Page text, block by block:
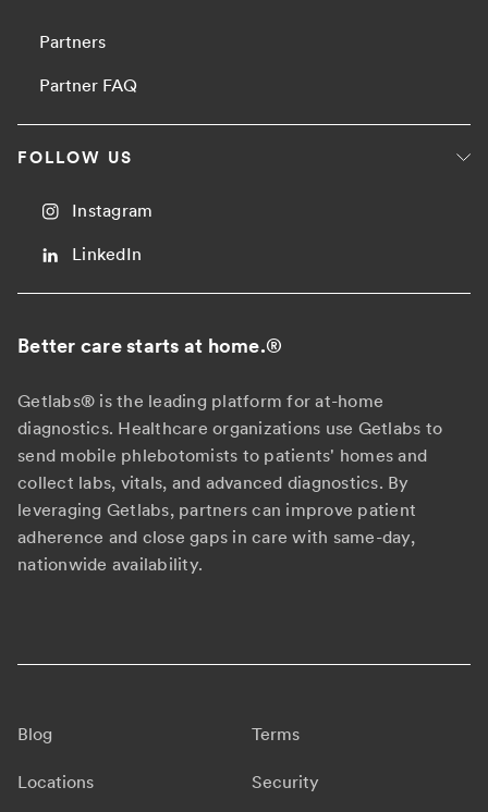
Partners
Partner FAQ
FOLLOW US
Instagram
LinkedIn
Better care starts at home.®
Getlabs® is the leading platform for at-home
diagnostics. Healthcare organizations use Getlabs to
send mobile phlebotomists to patients' homes and
collect labs, vitals, and advanced diagnostics. By
leveraging Getlabs, partners can improve patient
adherence and close gaps in care with same-day,
nationwide availability.
Blog
Locations
Terms
Security